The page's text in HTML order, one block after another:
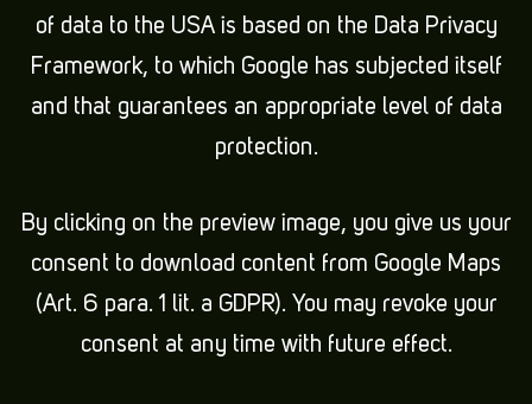
of data to the USA is based on the Data Privacy
Framework, to which Google has subjected itself
and that guarantees an appropriate level of data
protection.
By clicking on the preview image, you give us your
consent to download content from Google Maps
(Art. 6 para. 1 lit. a GDPR). You may revoke your
consent at any time with future effect.